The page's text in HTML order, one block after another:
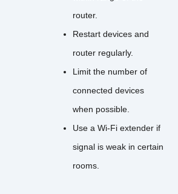
router.
Restart devices and
router regularly.
Limit the number of
connected devices
when possible.
Use a Wi-Fi extender if
signal is weak in certain
rooms.